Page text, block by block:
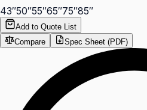
43″50″55″65″75″85″
Add to Quote List
Compare
Spec Sheet (PDF)